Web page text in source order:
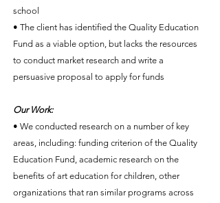
school
• The client has identified the Quality Education
Fund as a viable option, but lacks the resources
to conduct market research and write a
persuasive proposal to apply for funds
Our Work:
• We conducted research on a number of key
areas, including: funding criterion of the Quality
Education Fund, academic research on the
benefits of art education for children, other
organizations that ran similar programs across